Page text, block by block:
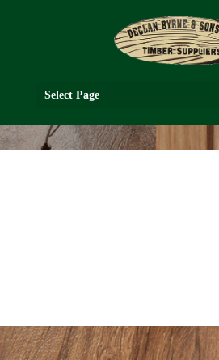
Select Page